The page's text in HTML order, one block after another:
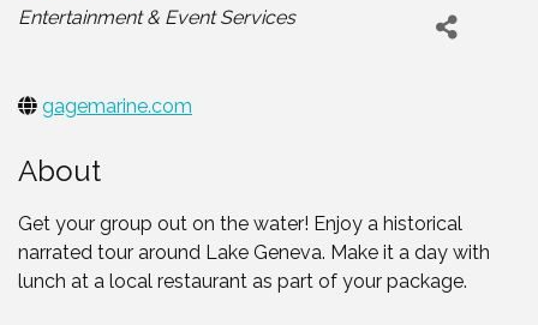
Categories
Entertainment & Event Services
gagemarine.com
About
Get your group out on the water! Enjoy a historical
narrated tour around Lake Geneva. Make it a day with
lunch at a local restaurant as part of your package.